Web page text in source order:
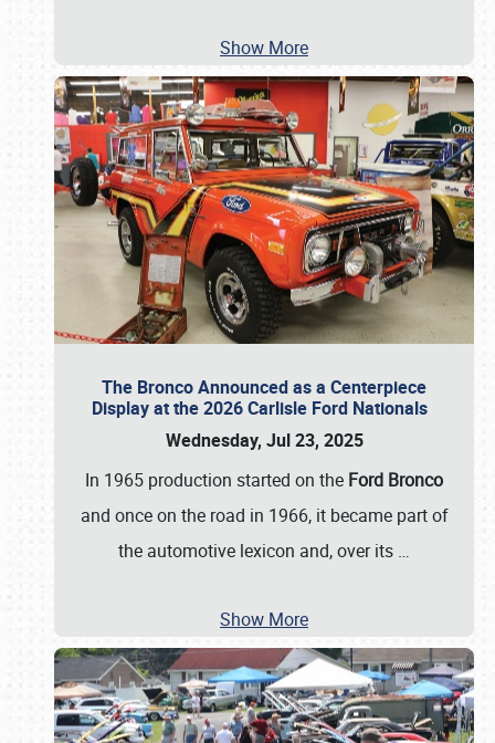
Show More
The Bronco Announced as a Centerpiece
Display at the 2026 Carlisle Ford Nationals
Wednesday, Jul 23, 2025
In 1965 production started on the Ford Bronco
and once on the road in 1966, it became part of
the automotive lexicon and, over its …
Show More